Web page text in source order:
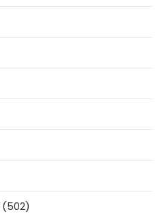
(502)